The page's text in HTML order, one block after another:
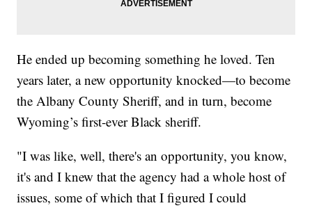
He ended up becoming something he loved. Ten
years later, a new opportunity knocked—to become
the Albany County Sheriff, and in turn, become
Wyoming’s first-ever Black sheriff.
"I was like, well, there's an opportunity, you know,
it's and I knew that the agency had a whole host of
issues, some of which that I figured I could